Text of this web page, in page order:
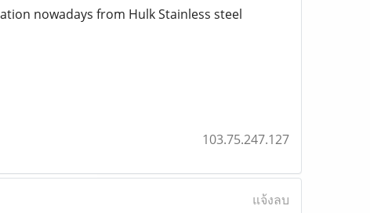
nowadays from Hulk Stainless steel
103.75.247.127
แจ้งลบ